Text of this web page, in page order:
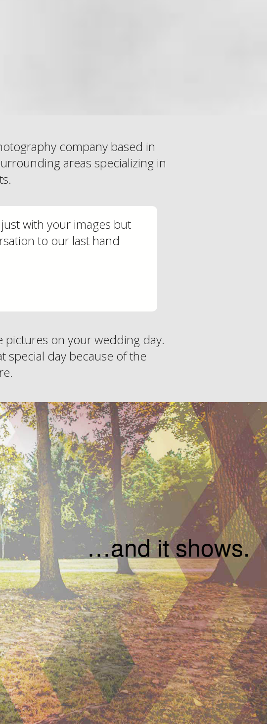
company based in
areas specializing in
with your images but
to our last hand
pictures on your wedding day.
special day because of the
…and it shows.